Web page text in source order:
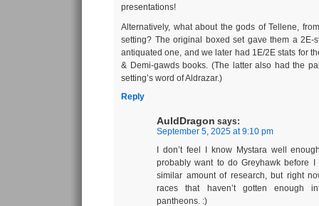
presentations!
Alternatively, what about the gods of Tellene,
setting? The original boxed set gave them a 2E-
antiquated one, and we later had 1E/2E stats for
& Demi-gawds books. (The latter also had the
setting’s word of Aldrazar.)
Reply
AuldDragon says:
September 5, 2025 at 9:10 pm
I don’t feel I know Mystara well
probably want to do Greyhawk before I
similar amount of research, but right
races that haven’t gotten enough
pantheons. :)